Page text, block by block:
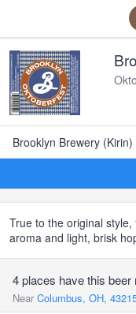
Brooklyn Brewery (Kirin)
True to the original
aroma and light, brisk
4 places have this beer
Near Columbus, OH,